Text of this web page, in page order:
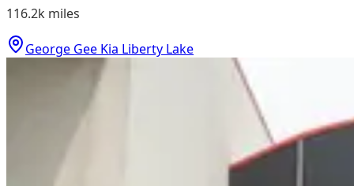
116.2k miles
George Gee Kia Liberty Lake